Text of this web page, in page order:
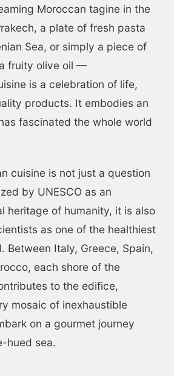
Moroccan tagine in the
a plate of fresh pasta
Sea, or simply a piece of
fruity olive oil —
is a celebration of life,
products. It embodies an
fascinated the whole world
cuisine is not just a question
by UNESCO as an
heritage of humanity, it is also
as one of the healthiest
Between Italy, Greece, Spain,
each shore of the
to the edifice,
mosaic of inexhaustible
on a gourmet journey
hued sea.